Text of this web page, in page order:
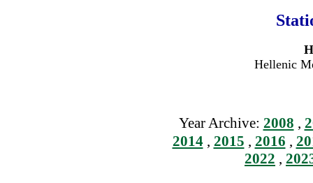
Hellenic
Year Archive: 2008 ,
2014, 2015 , 2016 ,
2022 ,